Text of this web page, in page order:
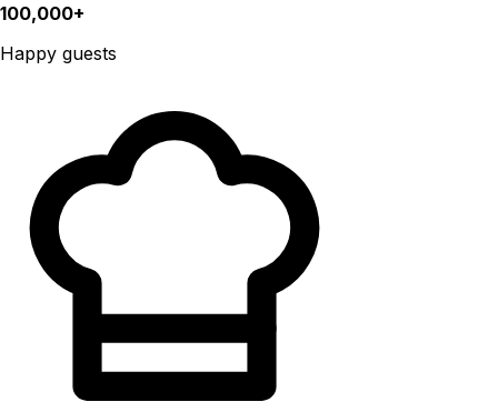
100,000+
Happy guests